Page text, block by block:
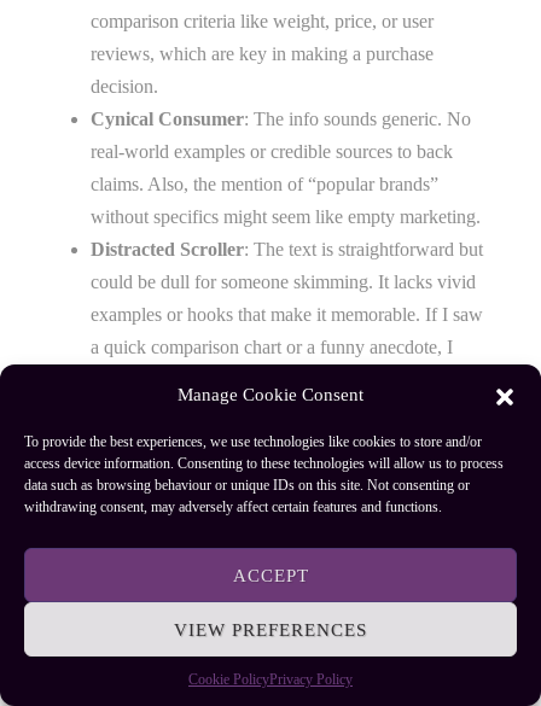
Manage Cookie Consent
To provide the best experiences, we use technologies like cookies to store and/or
access device information. Consenting to these technologies will allow us to process
data such as browsing behaviour or unique IDs on this site. Not consenting or
withdrawing consent, may adversely affect certain features and functions.
ACCEPT
VIEW PREFERENCES
Cookie PolicyPrivacy Policy
comparison criteria like weight, price, or user
reviews, which are key in making a purchase
decision.
Cynical Consumer: The info sounds generic. No
real-world examples or credible sources to back
claims. Also, the mention of “popular brands”
without specifics might seem like empty marketing.
Distracted Scroller: The text is straightforward but
could be dull for someone skimming. It lacks vivid
examples or hooks that make it memorable. If I saw
a quick comparison chart or a funny anecdote, I
Final note: This version aims to be simple, honest, and
helpful, but it might need more engaging details or
concrete examples to satisfy all three critics fully.
Casting Ease and Accuracy
The most important thing for beginners in fly fishing is